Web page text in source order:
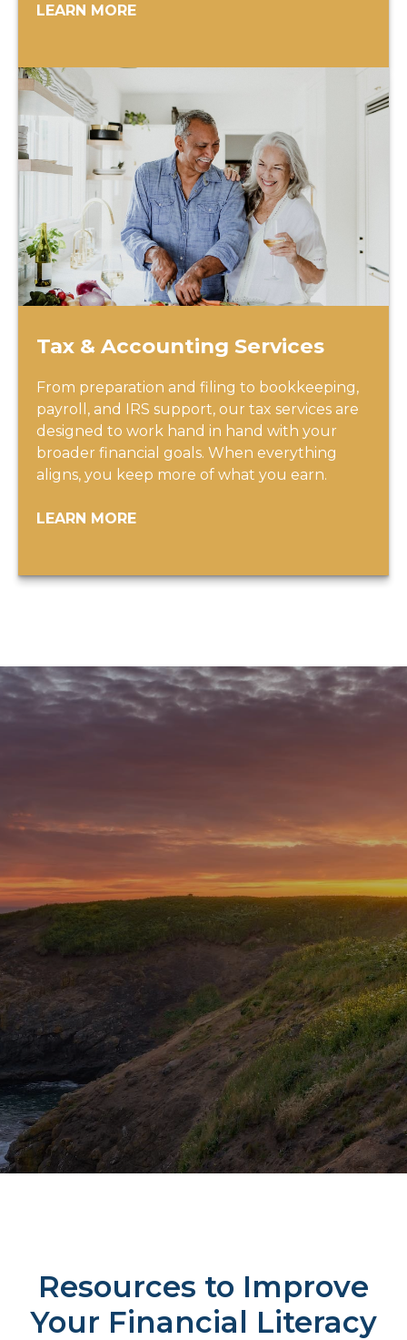
LEARN MORE
Tax & Accounting Services
From preparation and filing to bookkeeping,
payroll, and IRS support, our tax services are
designed to work hand in hand with your
broader financial goals. When everything
aligns, you keep more of what you earn.
LEARN MORE
Resources to Improve
Your Financial Literacy